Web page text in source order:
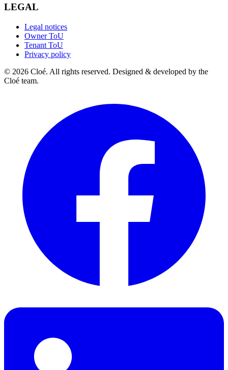
LEGAL
Legal notices
Owner ToU
Tenant ToU
Privacy policy
© 2026 Cloé. All rights reserved. Designed & developed by the
Cloé team.